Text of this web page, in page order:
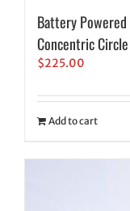
Battery
Concentric Circle
$225.00
Add to cart